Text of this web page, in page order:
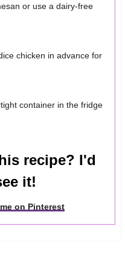
or use a dairy-free
chicken in advance for
container in the fridge
recipe? I'd
it!
on Pinterest